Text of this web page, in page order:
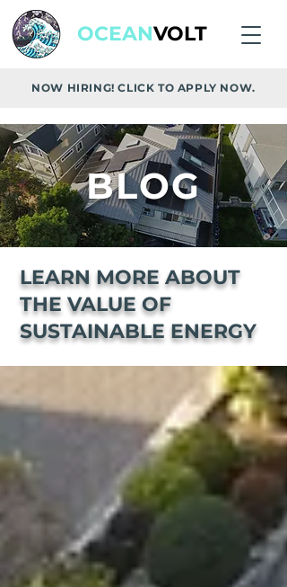
OCEANVOLT
NOW HIRING! CLICK TO APPLY NOW.
BLOG
LEARN MORE ABOUT
THE VALUE OF
SUSTAINABLE ENERGY